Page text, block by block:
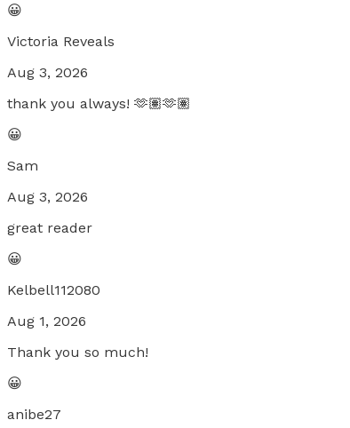
😀
Victoria Reveals
Aug 3, 2026
thank you always! 🫶🏽🫶🏽
😀
Sam
Aug 3, 2026
great reader
😀
Kelbell112080
Aug 1, 2026
Thank you so much!
😀
anibe27